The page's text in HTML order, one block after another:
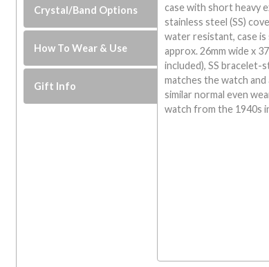
Crystal/Band Options
How To Wear & Use
Gift Info
case with short heavy
stainless steel (SS)
water resistant, case is
approx. 26mm wide x
included), SS bracelet-
matches the watch
similar normal even
watch from the 1940s